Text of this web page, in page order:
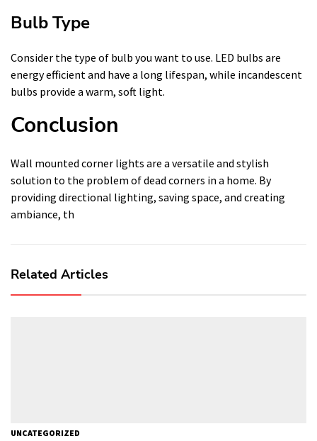
Bulb Type
Consider the type of bulb you want to use. LED bulbs are
energy efficient and have a long lifespan, while incandescent
bulbs provide a warm, soft light.
Conclusion
Wall mounted corner lights are a versatile and stylish
solution to the problem of dead corners in a home. By
providing directional lighting, saving space, and creating
ambiance, th
Related Articles
UNCATEGORIZED